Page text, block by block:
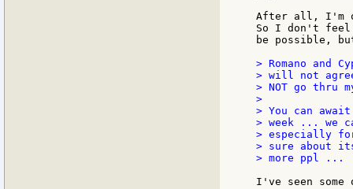
After all, I'm
So I don't feel
be possible,
> Romano and
> will not
> NOT go thru
>
> You can
> week ... we
> especially
> sure about
> more ppl ...
I've seen